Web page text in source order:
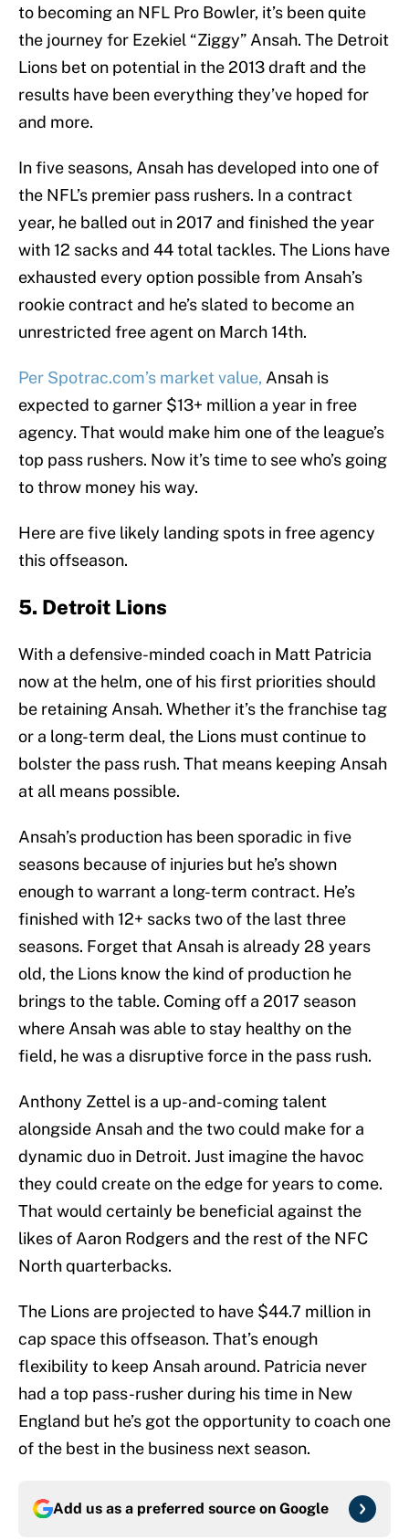
to becoming an NFL Pro Bowler, it’s been quite
the journey for Ezekiel “Ziggy” Ansah. The Detroit
Lions bet on potential in the 2013 draft and the
results have been everything they’ve hoped for
and more.
In five seasons, Ansah has developed into one of
the NFL’s premier pass rushers. In a contract
year, he balled out in 2017 and finished the year
with 12 sacks and 44 total tackles. The Lions have
exhausted every option possible from Ansah’s
rookie contract and he’s slated to become an
unrestricted free agent on March 14th.
Per Spotrac.com’s market value, Ansah is
expected to garner $13+ million a year in free
agency. That would make him one of the league’s
top pass rushers. Now it’s time to see who’s going
to throw money his way.
Here are five likely landing spots in free agency
this offseason.
5. Detroit Lions
With a defensive-minded coach in Matt Patricia
now at the helm, one of his first priorities should
be retaining Ansah. Whether it’s the franchise tag
or a long-term deal, the Lions must continue to
bolster the pass rush. That means keeping Ansah
at all means possible.
Ansah’s production has been sporadic in five
seasons because of injuries but he’s shown
enough to warrant a long-term contract. He’s
finished with 12+ sacks two of the last three
seasons. Forget that Ansah is already 28 years
old, the Lions know the kind of production he
brings to the table. Coming off a 2017 season
where Ansah was able to stay healthy on the
field, he was a disruptive force in the pass rush.
Anthony Zettel is a up-and-coming talent
alongside Ansah and the two could make for a
dynamic duo in Detroit. Just imagine the havoc
they could create on the edge for years to come.
That would certainly be beneficial against the
likes of Aaron Rodgers and the rest of the NFC
North quarterbacks.
The Lions are projected to have $44.7 million in
cap space this offseason. That’s enough
flexibility to keep Ansah around. Patricia never
had a top pass-rusher during his time in New
England but he’s got the opportunity to coach one
of the best in the business next season.
Add us as a preferred source on Google